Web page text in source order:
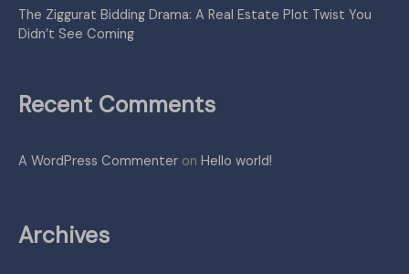
The Ziggurat Bidding Drama: A Real Estate Plot Twist You
Didn’t See Coming
Recent Comments
A WordPress Commenter on Hello world!
Archives